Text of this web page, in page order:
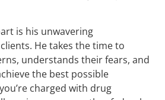
is his unwavering
He takes the time to
understands their fears, and
the best possible
charged with drug